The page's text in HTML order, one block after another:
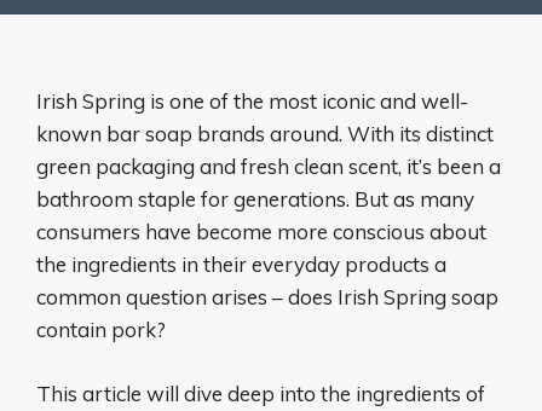
Irish Spring is one of the most iconic and well-
known bar soap brands around. With its distinct
green packaging and fresh clean scent, it’s been a
bathroom staple for generations. But as many
consumers have become more conscious about
the ingredients in their everyday products a
common question arises – does Irish Spring soap
contain pork?
This article will dive deep into the ingredients of